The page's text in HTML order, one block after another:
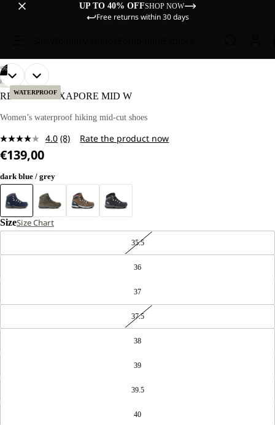
UP TO 40% OFFSHOP NOW
Free returns within 30 days
WATERPROOF
06
OPEN
IMAGE
FULL
OPEN
IMAGE
FULL
OPEN
IMAGE
FULL
OPEN
IMAGE
FULL
OPEN
IMAGE
FULL
OPEN
IMAGE
FULL
HIKING
REFUGIO TEXAPORE MID W
Women’s waterproof hiking mid-cut shoes
4.0 Read
page
link.
(8) Rate the product now
€139,00
dark blue / grey
SizeSize Chart
35.5
36
37
37.5
38
39
39.5
40